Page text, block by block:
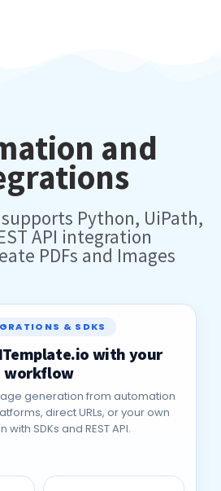
and
Python, UiPath,
API integration
PDFs and Images
& SDKS
with your
workflow
generation from automation
direct URLs, or your own
SDKs and REST API.